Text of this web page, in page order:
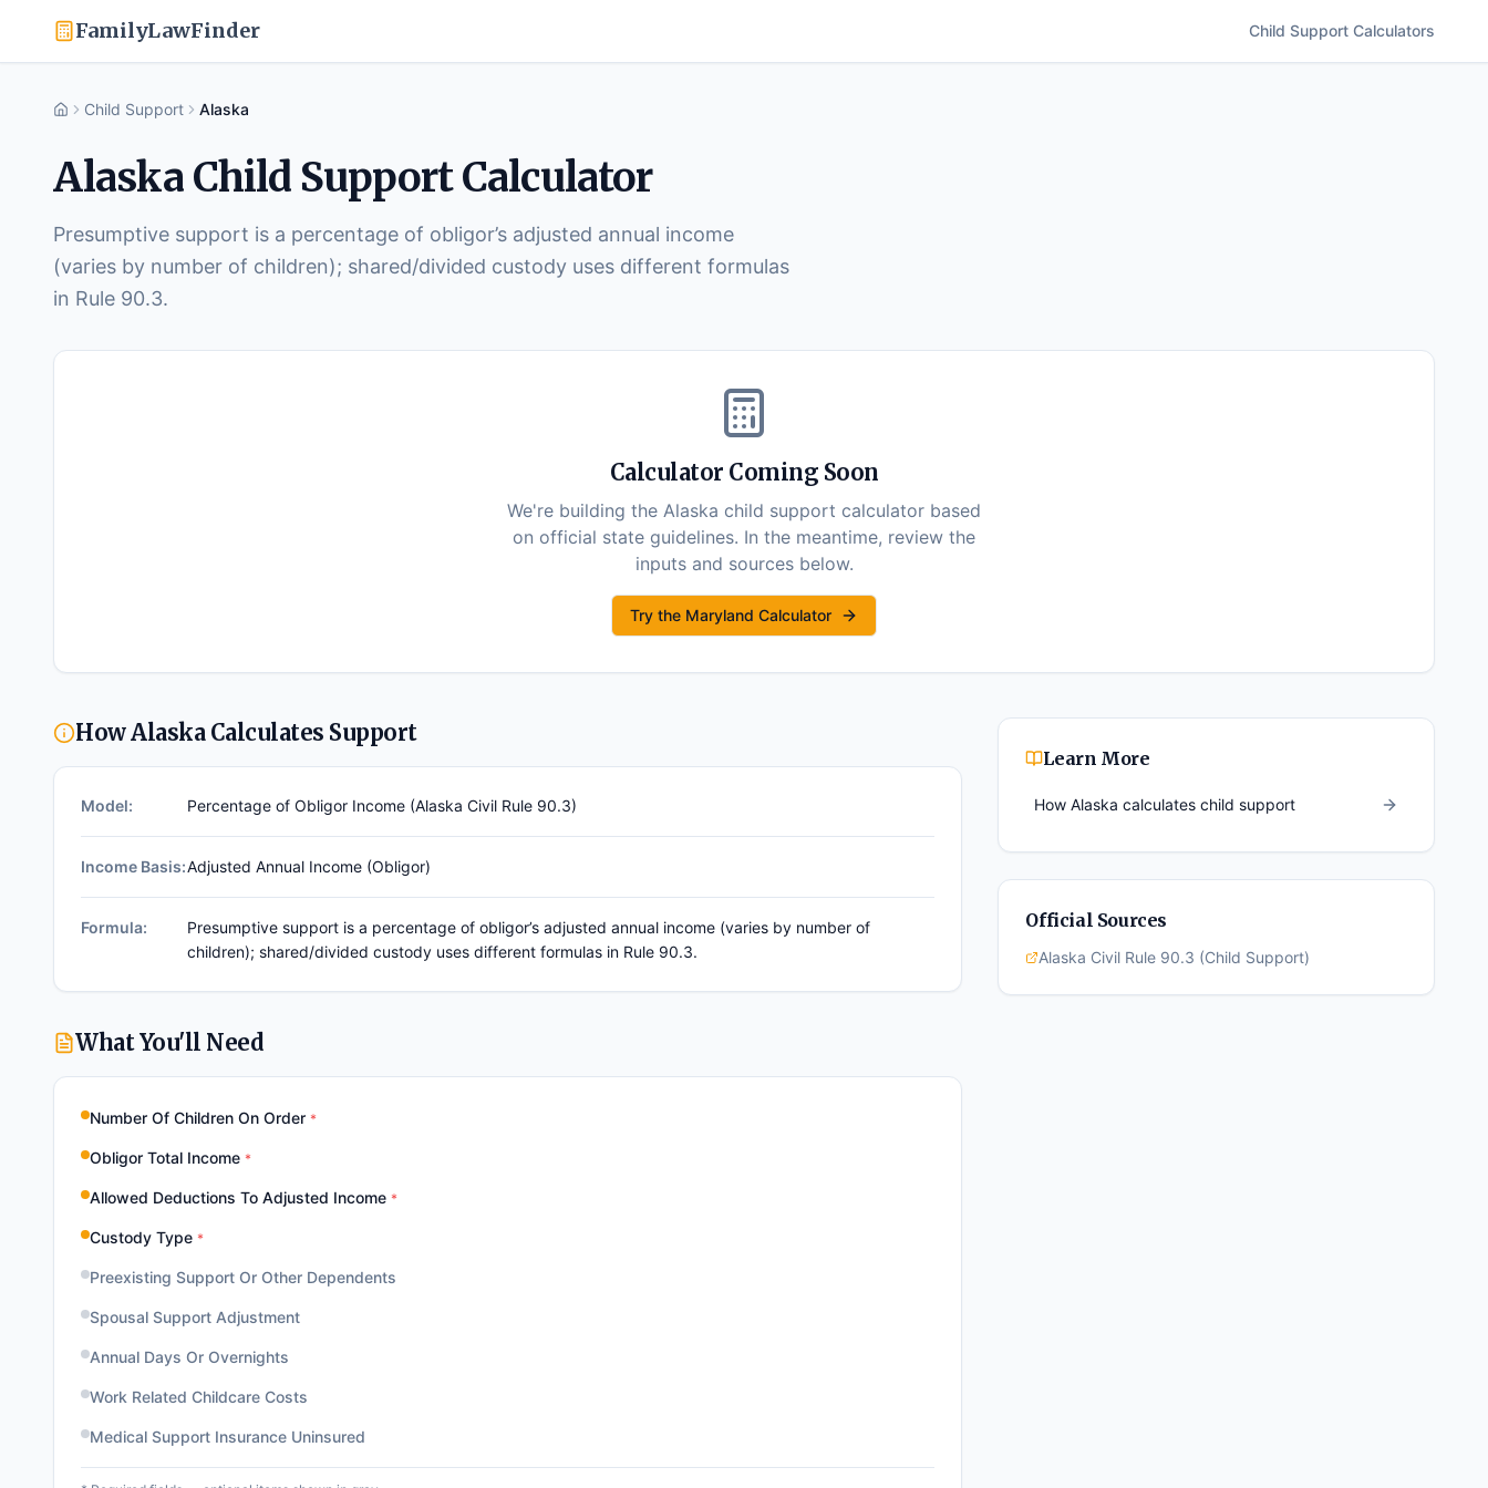
FamilyLawFinder Child Support Calculators
HomeChild Support Alaska
AlaskaChild Support Calculator
Presumptive support is a percentage of obligor’s adjusted annual income
(varies by number of children); shared/divided custody uses different formulas
in Rule 90.3.
Calculator Coming Soon
We're building the Alaska child support calculator based
on official state guidelines. In the meantime, review the
inputs and sources below.
Try the Maryland Calculator
HowAlaskaCalculates Support
Model: Percentage of Obligor Income (Alaska Civil Rule 90.3)
Income Basis:Adjusted Annual Income (obligor)
Formula:
Presumptive support is a percentage of obligor’s adjusted annual income (varies by number of
children); shared/divided custody uses different formulas in Rule 90.3.
What You'll Need
Number Of Children On Order *
Obligor Total Income *
Allowed Deductions To Adjusted Income *
Custody Type *
Preexisting Support Or Other Dependents
Spousal Support Adjustment
Annual Days Or Overnights
Work Related Childcare Costs
Medical Support Insurance Uninsured
Learn More
HowAlaska calculates child support
Official Sources
Alaska Civil Rule 90.3 (Child Support)